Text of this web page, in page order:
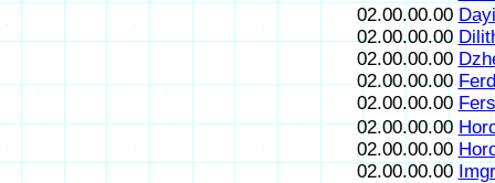
02.00.00.00
02.00.00.00
02.00.00.00
02.00.00.00
02.00.00.00
02.00.00.00
02.00.00.00
02.00.00.00